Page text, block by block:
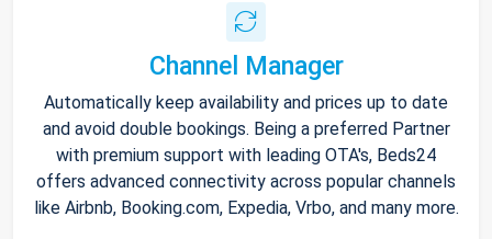
Channel Manager
Automatically keep availability and prices up to date
and avoid double bookings. Being a preferred Partner
with premium support with leading OTA's, Beds24
offers advanced connectivity across popular channels
like Airbnb, Booking.com, Expedia, Vrbo, and many more.